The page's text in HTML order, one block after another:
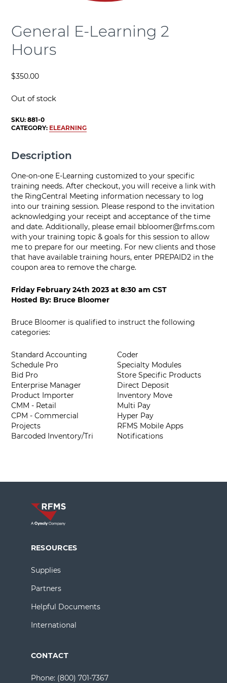
General E-Learning 2
Hours
$350.00
Out of stock
SKU:881-0
CATEGORY: ELEARNING
Description
One-on-one E-Learning customized to your specific
training needs. After checkout, you will receive a link with
the RingCentral Meeting information necessary to log
into our training session. Please respond to the invitation
acknowledging your receipt and acceptance of the time
and date. Additionally, please email bbloomer@rfms.com
with your training topic & goals for this session to allow
me to prepare for our meeting. For new clients and those
that have available training hours, enter PREPAID2 in the
coupon area to remove the charge.
Friday February 24th 2023 at8:30 am CST
Hosted By: Bruce Bloomer
Bruce Bloomer is qualified to instruct the following
categories:
Standard Accounting
Schedule Pro
Bid Pro
Enterprise Manager
Product Importer
CMM - Retail
CPM - Commercial
Projects
Barcoded Inventory/Tri
Coder
Specialty Modules
Store Specific Products
Direct Deposit
Inventory Move
Multi Pay
Hyper Pay
RFMS Mobile Apps
Notifications
RESOURCES
Supplies
Partners
Helpful Documents
International
CONTACT
Phone: (800) 701-7367